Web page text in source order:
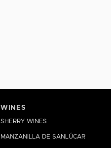
WINES
SHERRY WINES
MANZANILLA DE SANLÚCAR